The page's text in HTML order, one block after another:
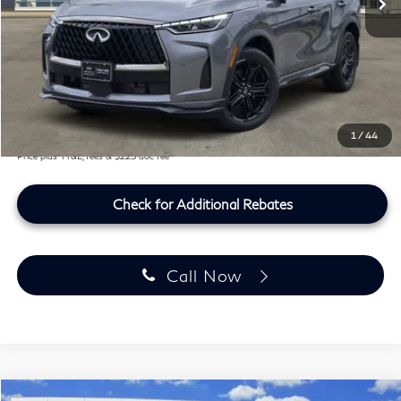
1 / 44
MSRP
$66,775
Doc Fee:
+$225
Lifetime Tint Fee:
+$499
Southwest INFINITI Price
Price plus TT&L, fees & $225 doc fee
Check for Additional Rebates
Call Now